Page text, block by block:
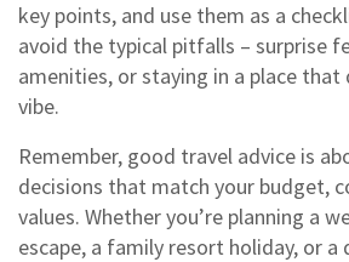
key points, and use them as a
avoid the typical pitfalls – surprise
amenities, or staying in a place
vibe.
Remember, good travel advice is
decisions that match your budget,
values. Whether you’re planning a
escape, a family resort holiday, or